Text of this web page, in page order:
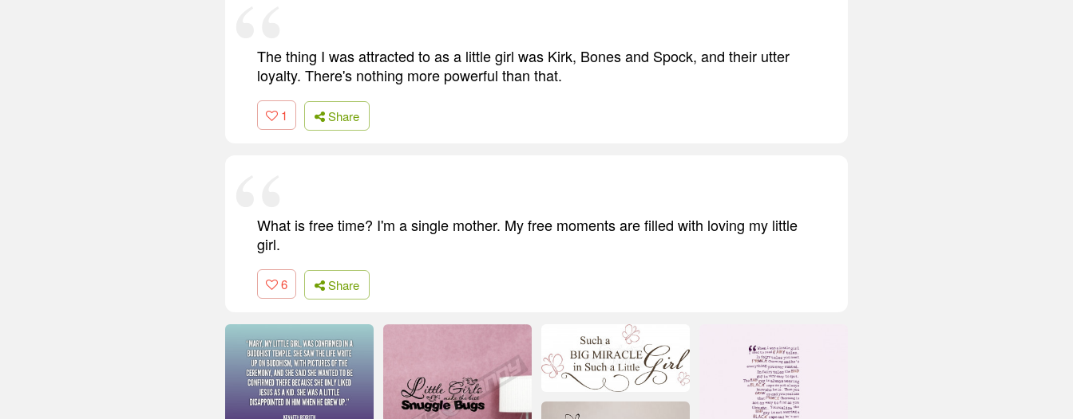
The thing I was attracted to as a little girl was Kirk, Bones and Spock, and their utter
loyalty. There's nothing more powerful than that.
1 Share
What is free time? I'm a single mother. My free moments are filled with loving my little
girl.
6 Share